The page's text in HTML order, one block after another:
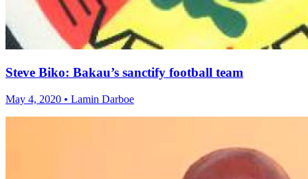
Steve Biko: Bakau’s sanctify football team
May 4, 2020 • Lamin Darboe